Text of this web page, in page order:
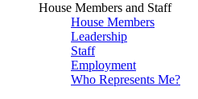
House Members and Staff
House Members
Leadership
Staff
Employment
Who Represents Me?